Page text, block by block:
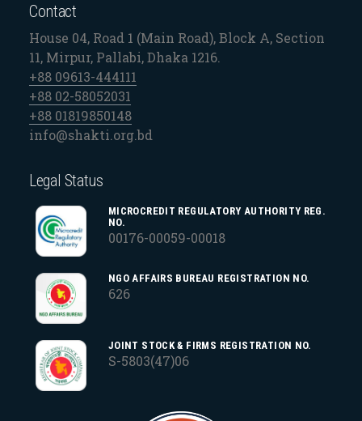
Contact
House 04, Road 1 (Main Road), Block A, Section
11, Mirpur, Pallabi, Dhaka 1216.
+88 09613-444111
+88 02-58052031
+88 01819850148
info@shakti.org.bd
Legal Status
MICROCREDIT REGULATORY AUTHORITY REG.
NO.
00176-00059-00018
NGO AFFAIRS BUREAU REGISTRATION NO.
626
JOINT STOCK & FIRMS REGISTRATION NO.
S-5803(47)06